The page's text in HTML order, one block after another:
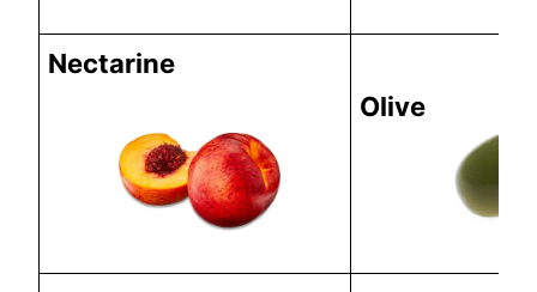
Nectarine
Olive